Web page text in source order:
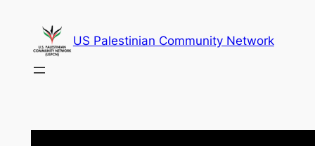
content
US Palestinian Community Network